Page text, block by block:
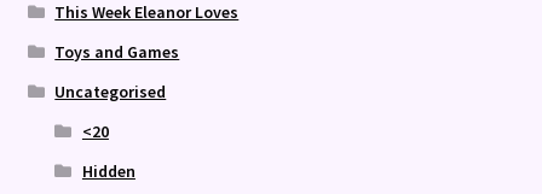
This Week Eleanor Loves
Toys and Games
Uncategorised
<20
Hidden